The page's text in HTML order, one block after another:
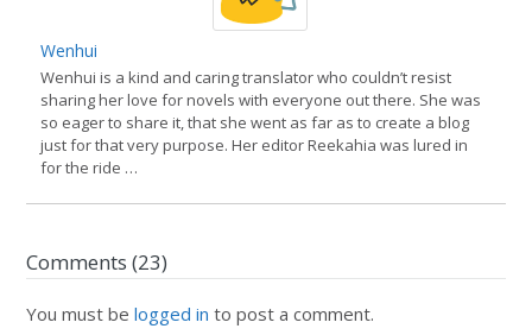
Wenhui
Wenhui is a kind and caring translator who couldn’t resist
sharing her love for novels with everyone out there. She was
so eager to share it, that she went as far as to create a blog
just for that very purpose. Her editor Reekahia was lured in
for the ride …
Comments (23)
You must be logged in to post a comment.